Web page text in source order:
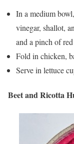
In a medium
vinegar, shallot,
and a pinch of
Fold in chicken,
Serve in lettuce
Beet and Ricotta